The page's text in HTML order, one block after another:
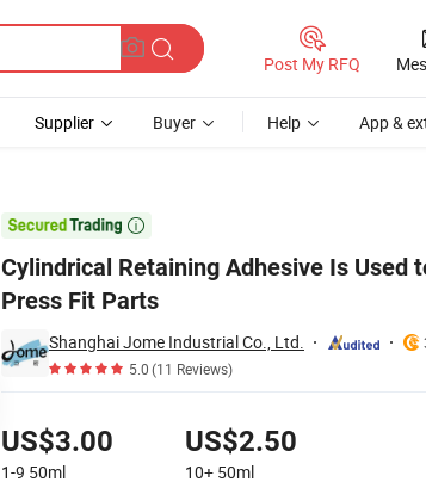
Post My RFQ
Supplier Buyer Help App &

Cylindrical Retaining Adhesive Is Used
Press Fit Parts
Shanghai Jome Industrial Co., Ltd.
5.0(11 Reviews)
US$3.00
1-9 50ml
US$2.50
10+ 50ml